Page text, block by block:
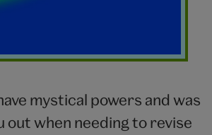
mystical powers and was
out when needing to revise